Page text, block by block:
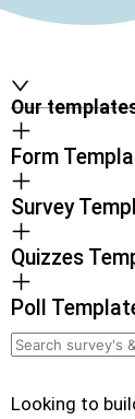
Our
Form
Survey
Quizzes
Poll
Looking to